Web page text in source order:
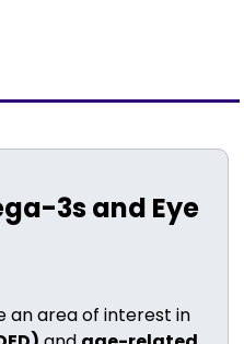
an area of interest in